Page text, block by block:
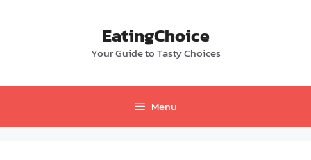
EatingChoice
Your Guide to Tasty Choices
Menu